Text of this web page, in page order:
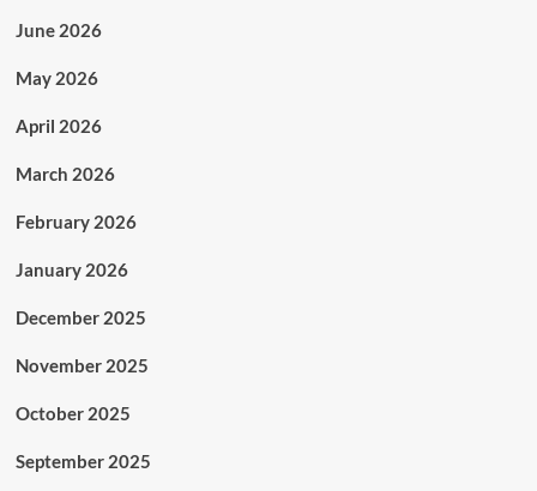
June 2026
May 2026
April 2026
March 2026
February 2026
January 2026
December 2025
November 2025
October 2025
September 2025